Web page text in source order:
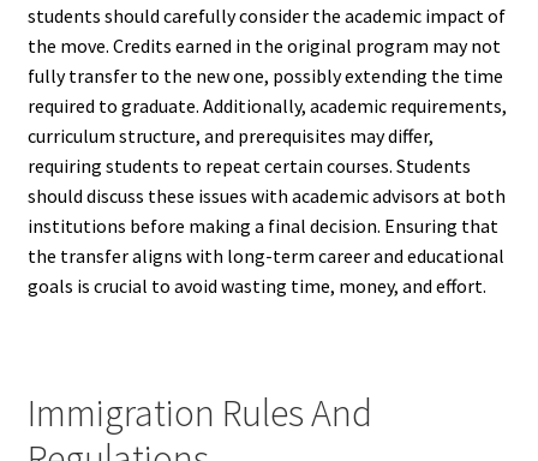
students should carefully consider the academic impact of
the move. Credits earned in the original program may not
fully transfer to the new one, possibly extending the time
required to graduate. Additionally, academic requirements,
curriculum structure, and prerequisites may differ,
requiring students to repeat certain courses. Students
should discuss these issues with academic advisors at both
institutions before making a final decision. Ensuring that
the transfer aligns with long-term career and educational
goals is crucial to avoid wasting time, money, and effort.
Immigration Rules And